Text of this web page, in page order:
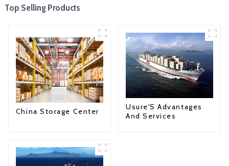
Top Selling Products
China Storage Center
Usure'S Advantages
And Services